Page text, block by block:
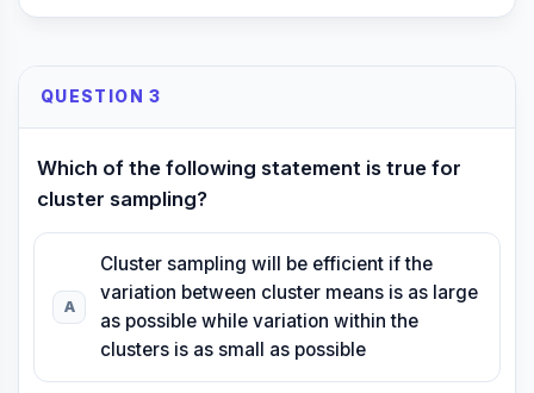
QUESTION 3
Which of the following statement is true for
cluster sampling?
A
Cluster sampling will be efficient if the
variation between cluster means is as large
as possible while variation within the
clusters is as small as possible